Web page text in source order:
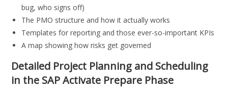
bug, who signs off)
The PMO structure and how it actually works
Templates for reporting and those ever-so-important KPIs
A map showing how risks get governed
Detailed Project Planning and Scheduling
in the SAP Activate Prepare Phase